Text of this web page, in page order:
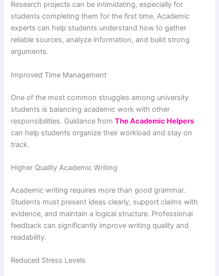
Research projects can be intimidating, especially for
students completing them for the first time. Academic
experts can help students understand how to gather
reliable sources, analyze information, and build strong
arguments.
Improved Time Management
One of the most common struggles among university
students is balancing academic work with other
responsibilities. Guidance fromThe Academic Helpers
can help students organize their workload and stay on
track.
Higher Quality Academic Writing
Academic writing requires more than good grammar.
Students must present ideas clearly, support claims with
evidence, and maintain a logical structure. Professional
feedback can significantly improve writing quality and
readability.
Reduced Stress Levels